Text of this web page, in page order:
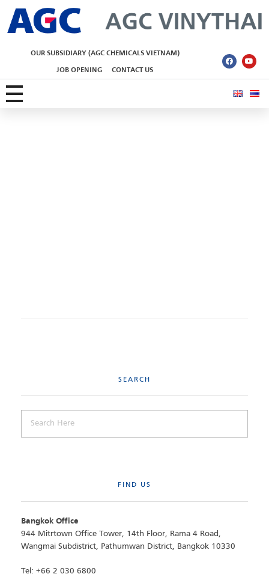
OUR SUBSIDIARY (AGC CHEMICALS VIETNAM)
JOB OPENING CONTACT US
SEARCH
FIND US
Bangkok Office
944 Mitrtown Office Tower, 14th Floor, Rama 4 Road,
Wangmai Subdistrict, Pathumwan District, Bangkok 10330
Tel: +66 2 030 6800